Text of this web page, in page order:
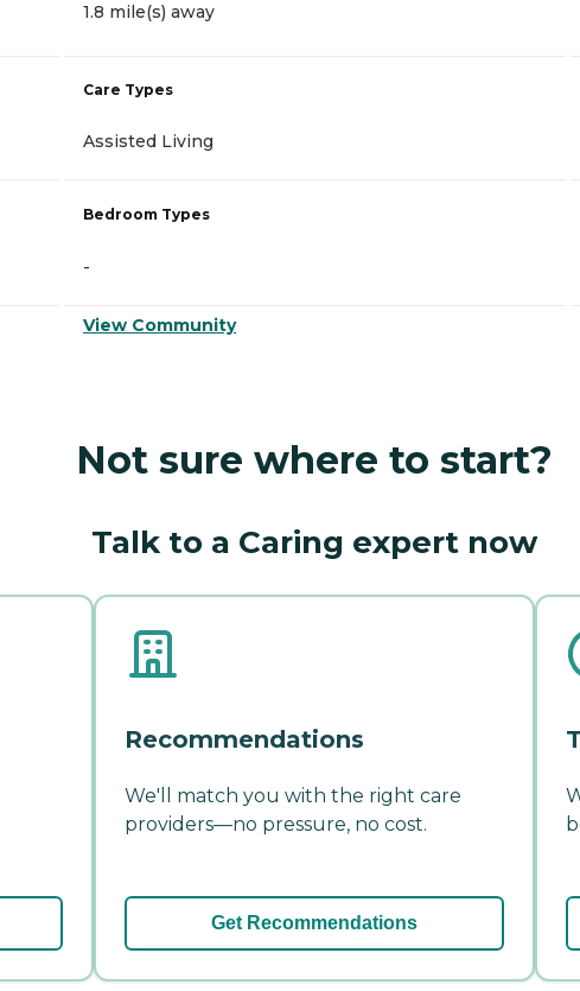
1.8 mile(s) away
Care Types
Assisted Living
Bedroom Types
-
View Community
Not sure where to start?
Talk to a Caring expert now
Recommendations
We'll match you with the right care
providers—no pressure, no cost.
Get Recommendations